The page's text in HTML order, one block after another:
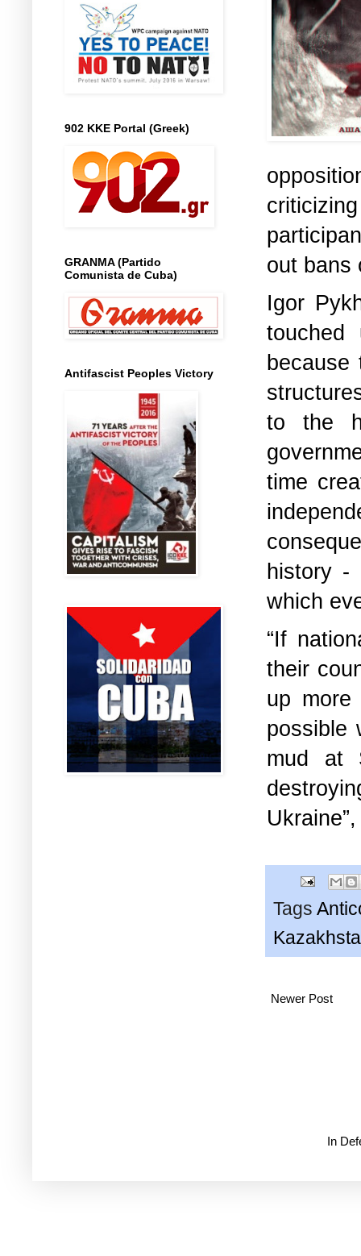
out bans
Igor
touched
because
to the
time
history -
which
“If
their
up more
possible
mud at
Tags
Newer Post
902 KKE Portal (Greek)
GRANMA (Partido
Comunista de Cuba)
Antifascist Peoples Victory
In